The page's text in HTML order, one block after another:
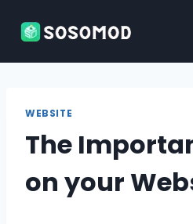
WEBSITE
The
on your